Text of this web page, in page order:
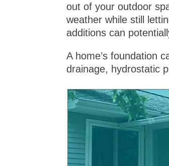
out of your outdoor
weather while still
additions can
A home’s foundation
drainage, hydrostatic